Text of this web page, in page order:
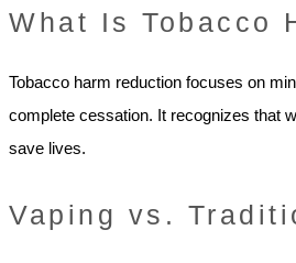
What Is Tobacco
Tobacco harm reduction focuses on
complete cessation. It recognizes that
save lives.
Vaping vs.